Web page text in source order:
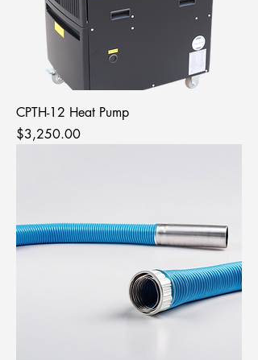
CPTH-12 Heat Pump
Price
$3,250.00